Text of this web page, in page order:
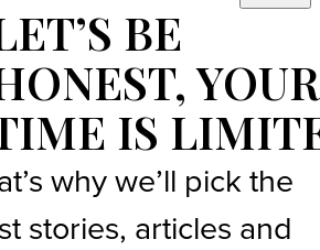
BE
YOUR
IS
why we’ll pick the
stories, articles and